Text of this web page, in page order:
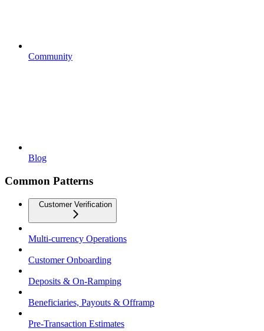
Community
Blog
Common Patterns
Customer Verification
Multi-currency Operations
Customer Onboarding
Deposits & On-Ramping
Beneficiaries, Payouts & Offramp
Pre-Transaction Estimates